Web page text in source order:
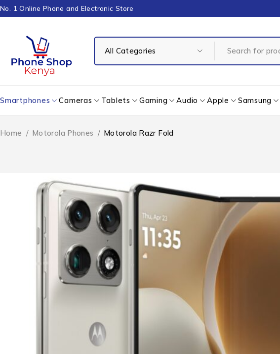
No. 1 Online Phone and Electronic Store
Smartphones Cameras Tablets Gaming Audio Apple Samsung
Home / Motorola Phones / Motorola Razr Fold